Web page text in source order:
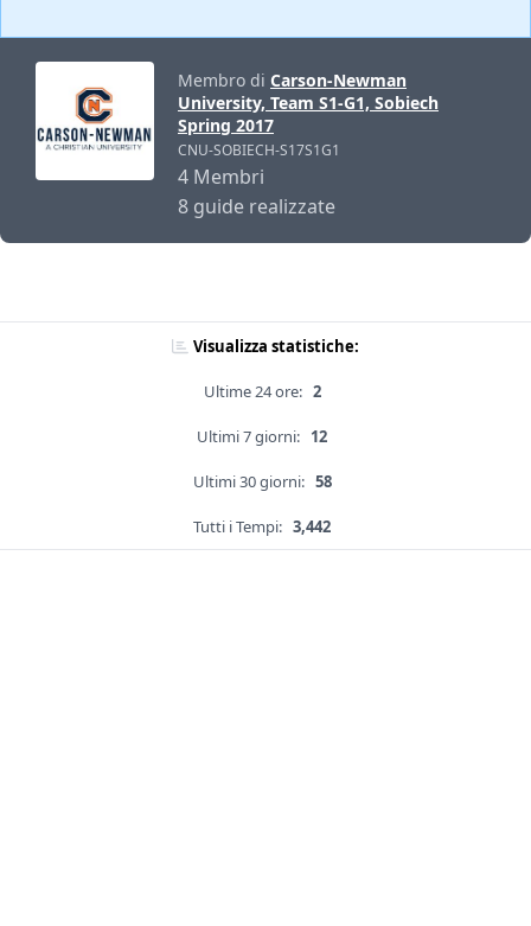
Membro di Carson-Newman
University, Team S1-G1, Sobiech
Spring 2017
CNU-SOBIECH-S17S1G1
4 Membri
8 guide realizzate
Visualizza statistiche:
Ultime 24 ore: 2
Ultimi 7 giorni: 12
Ultimi 30 giorni: 58
Tutti i Tempi: 3,442